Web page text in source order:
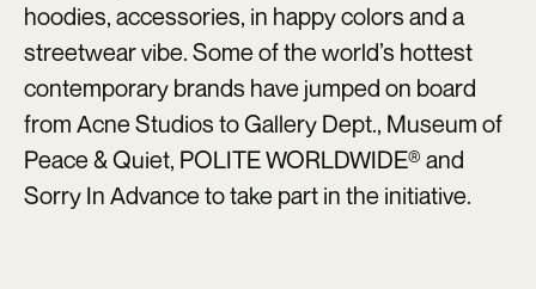
hoodies, accessories, in happy colors and a
streetwear vibe. Some of the world’s hottest
contemporary brands have jumped on board
from Acne Studios to Gallery Dept., Museum of
Peace & Quiet, POLITE WORLDWIDE® and
Sorry In Advance to take part in the initiative.